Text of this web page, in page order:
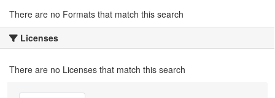
There are no Formats that match this search
Licenses
There are no Licenses that match this search